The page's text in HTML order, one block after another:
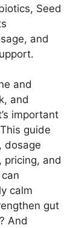
Seed
and
and
and
important
guide
dosage
pricing, and
calm
gut
And